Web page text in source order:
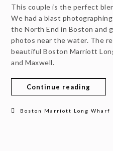
This couple is the perfect
We had a blast
the North End in Boston and
photos near the water. The
beautiful Boston Marriott
and Maxwell.
Continue reading
Boston Marriott Long Wharf